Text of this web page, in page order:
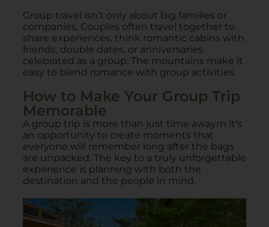
Group travel isn’t only about big families or
companies. Couples often travel together to
share experiences, think romantic cabins with
friends, double dates, or anniversaries
celebrated as a group. The mountains make it
easy to blend romance with group activities.
How to Make Your Group Trip
Memorable
A group trip is more than just time awaym it’s
an opportunity to create moments that
everyone will remember long after the bags
are unpacked. The key to a truly unforgettable
experience is planning with both the
destination and the people in mind.